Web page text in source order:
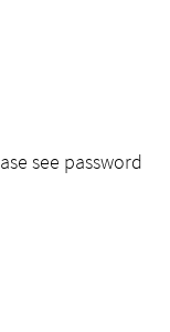
see password